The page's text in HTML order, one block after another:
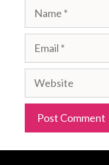
Name
Email
Website